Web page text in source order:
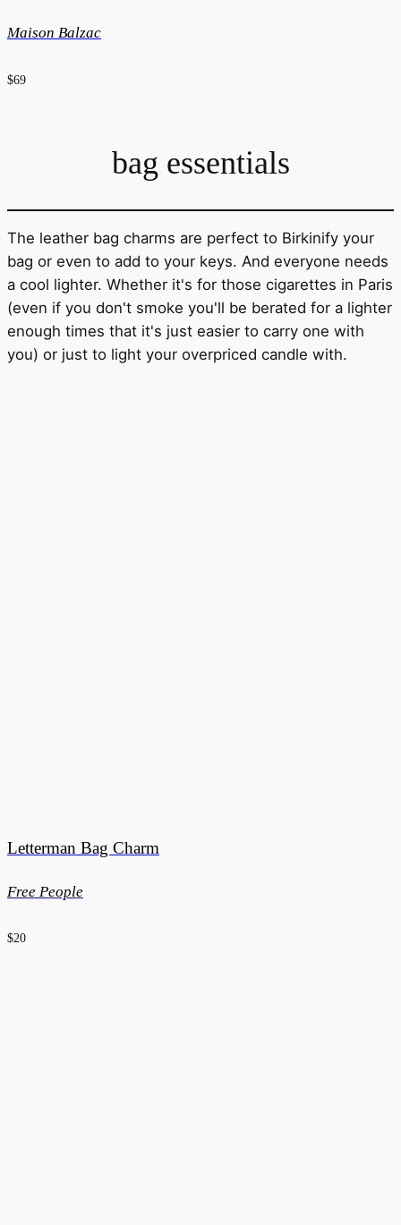
Maison Balzac
$69
bag essentials
The leather bag charms are perfect to Birkinify your
bag or even to add to your keys. And everyone needs
a cool lighter. Whether it's for those cigarettes in Paris
(even if you don't smoke you'll be berated for a lighter
enough times that it's just easier to carry one with
you) or just to light your overpriced candle with.
Letterman Bag Charm
Free People
$20